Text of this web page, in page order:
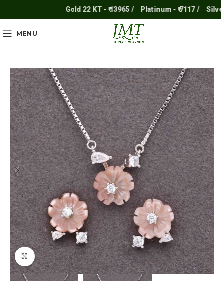
Gold 22 KT - ₹ 13965 / Platinum - ₹ 7117 / Silver -
MENU
Click to enlarge